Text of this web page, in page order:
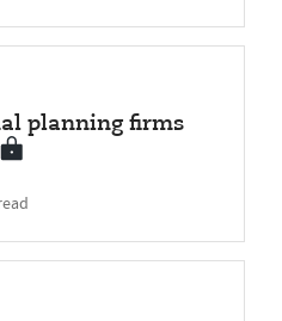
planning firms